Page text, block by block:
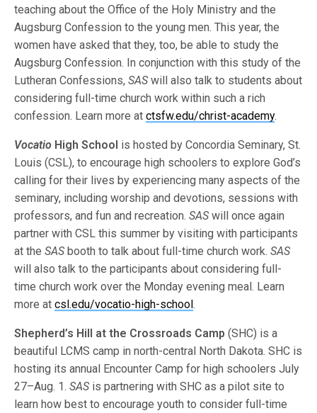
teaching about the Office of the Holy Ministry and the
Augsburg Confession to the young men. This year, the
women have asked that they, too, be able to study the
Augsburg Confession. In conjunction with this study of the
Lutheran Confessions,SASwill also talk to students about
considering full-time church work within such a rich
confession. Learn more atctsfw.edu/christ-academy.
Vocatio High School is hosted by Concordia Seminary, St.
Louis (CSL), to encourage high schoolers to explore God’s
calling for their lives by experiencing many aspects of the
seminary, including worship and devotions, sessions with
professors, and fun and recreation.SAS will once again
partner with CSL this summer by visiting with participants
at theSAS booth to talk about full-time church work.SAS
will also talk to the participants about considering full-
time church work over the Monday evening meal. Learn
more atcsl.edu/vocatio-high-school.
Shepherd’s Hill at the Crossroads Camp(SHC) is a
beautiful LCMS camp in north-central North Dakota. SHC is
hosting its annual Encounter Camp for high schoolers July
27–Aug. 1.SAS is partnering with SHC as a pilot site to
learn how best to encourage youth to consider full-time